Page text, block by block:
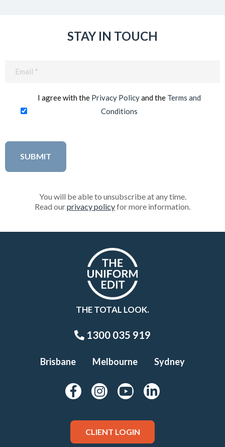
STAY IN TOUCH
I agree with the Privacy Policyand the Terms and
Conditions
You will be able to unsubscribe at any time.
Read ourprivacy policyfor more information.
THE TOTAL LOOK.
1300 035 919
Brisbane Melbourne Sydney
CLIENT LOGIN